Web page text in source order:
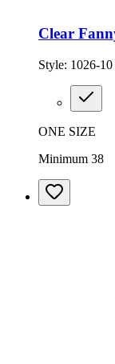
Clear
Style: 1026-10
ONE SIZE
Minimum 38